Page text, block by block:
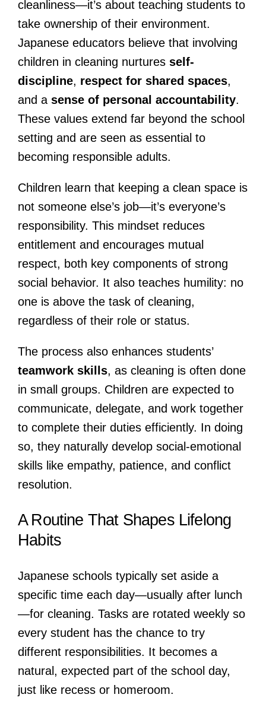
cleanliness—it’s about teaching students to
take ownership of their environment.
Japanese educators believe that involving
children in cleaning nurtures self-
discipline, respect for shared spaces,
and a sense of personal accountability.
These values extend far beyond the school
setting and are seen as essential to
becoming responsible adults.
Children learn that keeping a clean space is
not someone else’s job—it’s everyone’s
responsibility. This mindset reduces
entitlement and encourages mutual
respect, both key components of strong
social behavior. It also teaches humility: no
one is above the task of cleaning,
regardless of their role or status.
The process also enhances students’
teamwork skills, as cleaning is often done
in small groups. Children are expected to
communicate, delegate, and work together
to complete their duties efficiently. In doing
so, they naturally develop social-emotional
skills like empathy, patience, and conflict
resolution.
A Routine That Shapes Lifelong
Habits
Japanese schools typically set aside a
specific time each day—usually after lunch
—for cleaning. Tasks are rotated weekly so
every student has the chance to try
different responsibilities. It becomes a
natural, expected part of the school day,
just like recess or homeroom.